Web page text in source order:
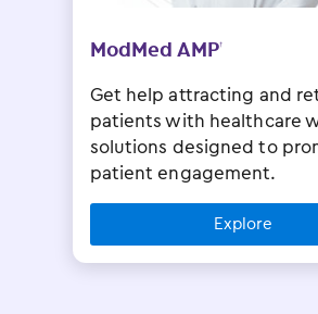
ModMed AMP†
Get help attracting and
patients with healthcare
solutions designed to
patient engagement.
Explore